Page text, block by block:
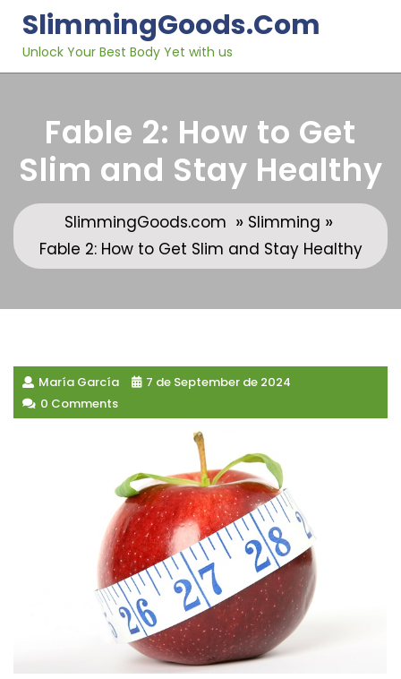
content
SlimmingGoods.com
Unlock Your Best Body Yet with us
Fable 2: How to Get
Slim and Stay Healthy
SlimmingGoods.com » Slimming »
Fable 2: How to Get Slim and Stay Healthy
María García
7 de September de 2024
0 Comments